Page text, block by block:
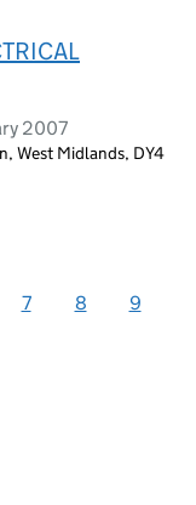
2007
West Midlands, DY4
7 8 9